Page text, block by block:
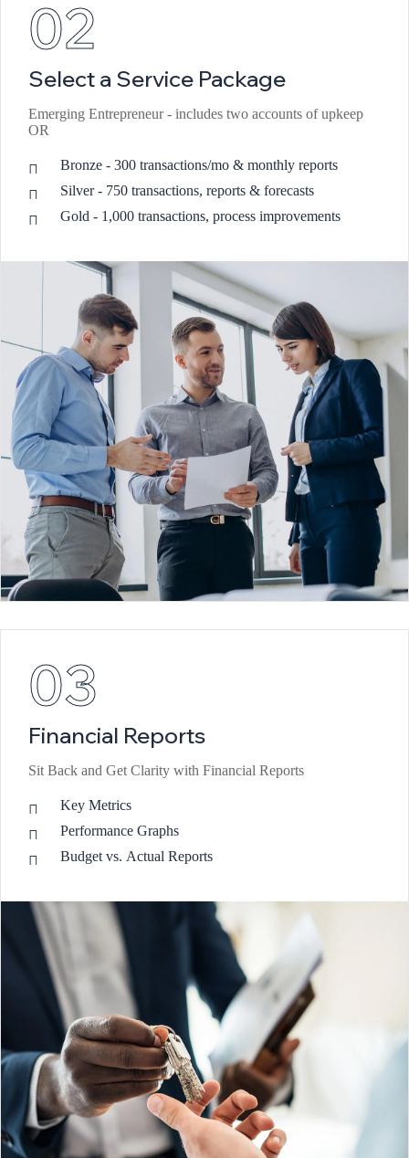
02
Select a Service Package
Emerging Entrepreneur - includes two accounts of upkeep
OR
Bronze - 300 transactions/mo & monthly reports
Silver - 750 transactions, reports & forecasts
Gold - 1,000 transactions, process improvements
03
Financial Reports
Sit Back and Get Clarity with Financial Reports
Key Metrics
Performance Graphs
Budget vs. Actual Reports